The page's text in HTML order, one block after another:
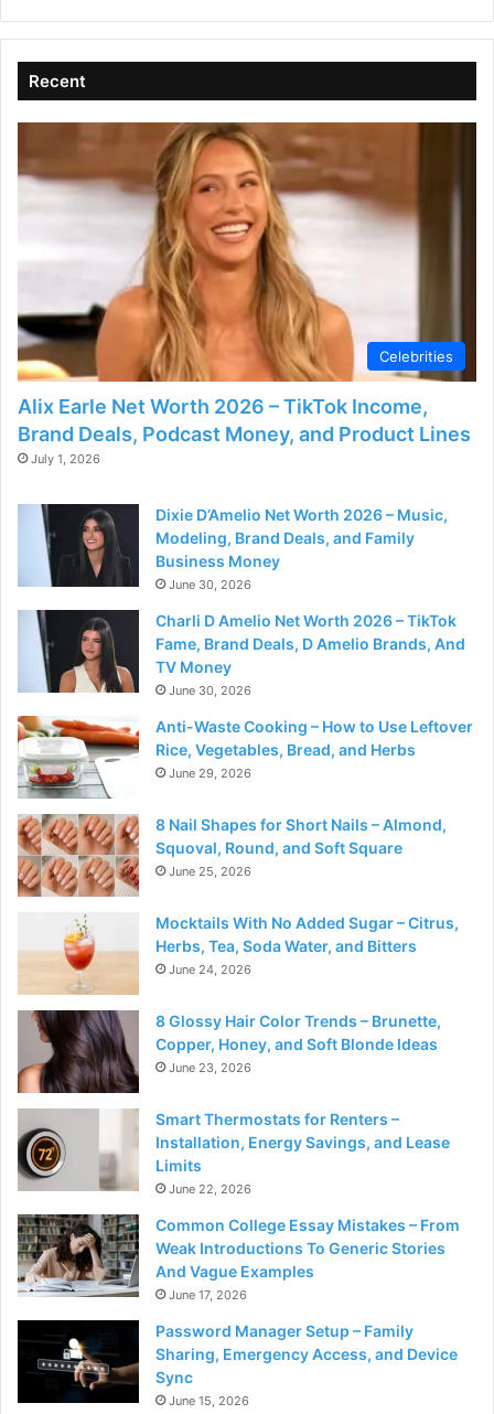
Recent
Celebrities
Alix Earle Net Worth 2026 – TikTok Income,
Brand Deals, Podcast Money, and Product Lines
July 1, 2026
Dixie D’Amelio Net Worth 2026 – Music,
Modeling, Brand Deals, and Family
Business Money
June 30, 2026
Charli D Amelio Net Worth 2026 – TikTok
Fame, Brand Deals, D Amelio Brands, And
TV Money
June 30, 2026
Anti-Waste Cooking – How to Use Leftover
Rice, Vegetables, Bread, and Herbs
June 29, 2026
8 Nail Shapes for Short Nails – Almond,
Squoval, Round, and Soft Square
June 25, 2026
Mocktails With No Added Sugar – Citrus,
Herbs, Tea, Soda Water, and Bitters
June 24, 2026
8 Glossy Hair Color Trends – Brunette,
Copper, Honey, and Soft Blonde Ideas
June 23, 2026
Smart Thermostats for Renters –
Installation, Energy Savings, and Lease
Limits
June 22, 2026
Common College Essay Mistakes – From
Weak Introductions To Generic Stories
And Vague Examples
June 17, 2026
Password Manager Setup – Family
Sharing, Emergency Access, and Device
Sync
June 15, 2026